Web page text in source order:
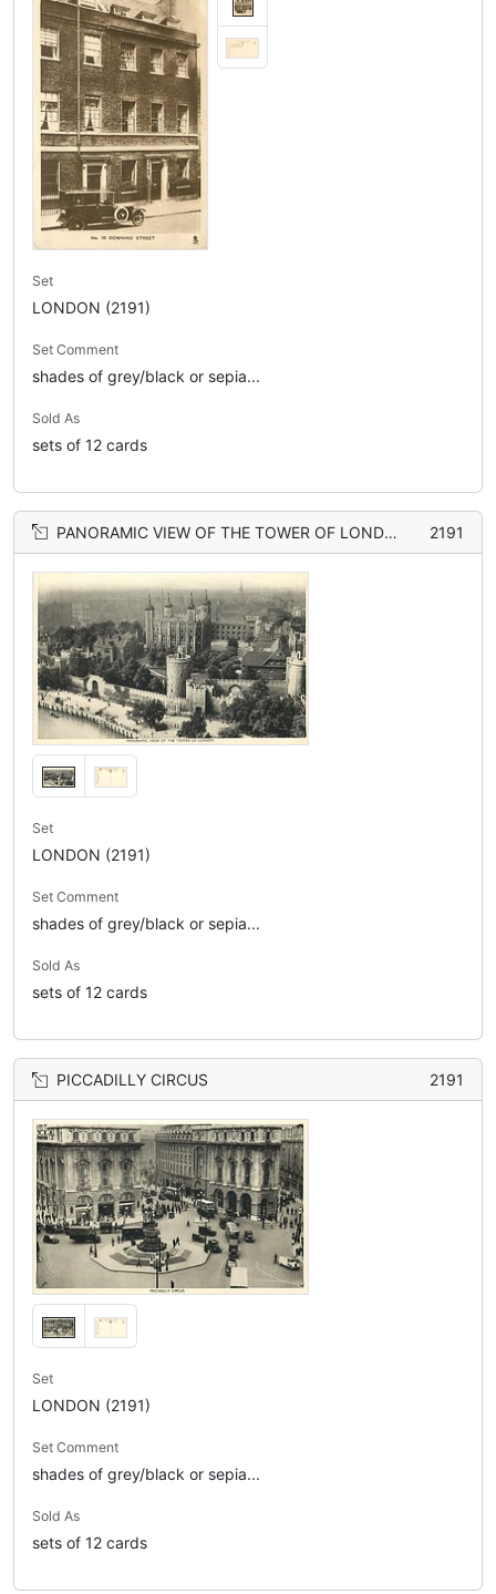
Set
LONDON (2191)
Set Comment
shades of grey/black or sepia...
Sold As
sets of 12 cards
PANORAMIC VIEW OF THE TOWER OF LONDON 2191
Set
LONDON (2191)
Set Comment
shades of grey/black or sepia...
Sold As
sets of 12 cards
PICCADILLY CIRCUS 2191
Set
LONDON (2191)
Set Comment
shades of grey/black or sepia...
Sold As
sets of 12 cards